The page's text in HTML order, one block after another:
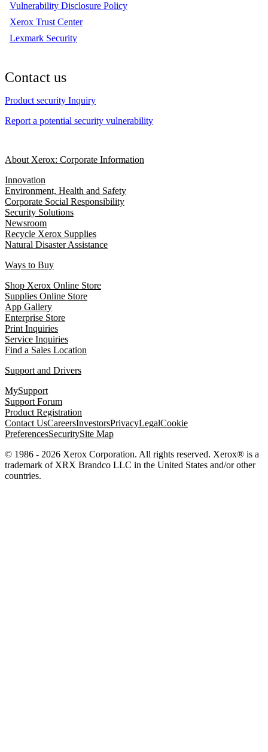
Vulnerability Disclosure Policy
Xerox Trust Center
Lexmark Security
Contact us
Product security Inquiry
Report a potential security vulnerability
About Xerox: Corporate Information
Innovation
Environment, Health and Safety
Corporate Social Responsibility
Security Solutions
Newsroom
Recycle Xerox Supplies
Natural Disaster Assistance
Ways to Buy
Shop Xerox Online Store
Supplies Online Store
App Gallery
Enterprise Store
Print Inquiries
Service Inquiries
Find a Sales Location
Support and Drivers
MySupport
Support Forum
Product Registration
Contact UsCareersInvestorsPrivacyLegalCookie
PreferencesSecuritySite Map
© 1986 - 2026 Xerox Corporation. All rights reserved. Xerox® is a
trademark of XRX Brandco LLC in the United States and/or other
countries.